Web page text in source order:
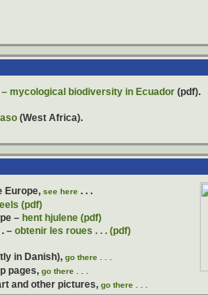
– mycological biodiversity in Ecuador (pdf).
(West Africa).
Europe, see here . . .
(pdf)
– hent hjulene (pdf)
– obtenir les roues . . . (pdf)
in Danish), go there . . .
pages, go there . . .
and other pictures, go there . . .